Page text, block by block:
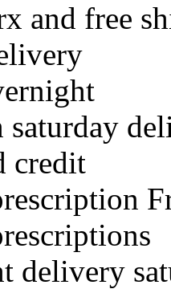
and free
credit
delivery